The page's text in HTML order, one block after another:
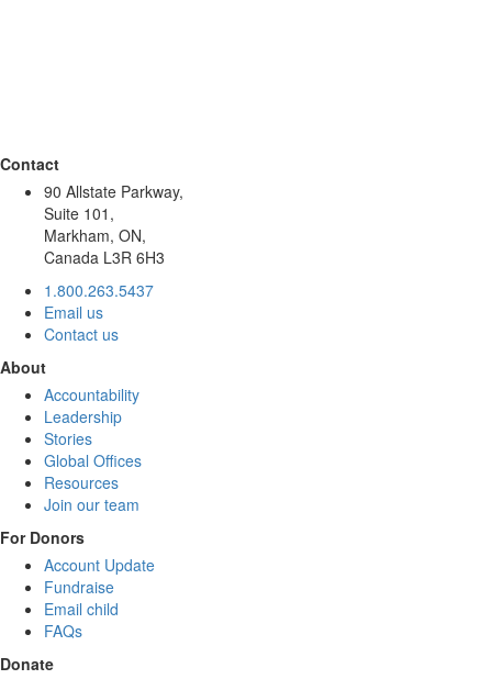
Contact
90 Allstate Parkway,
Suite 101,
Markham, ON,
Canada L3R 6H3
1.800.263.5437
Email us
Contact us
About
Accountability
Leadership
Stories
Global Offices
Resources
Join our team
For Donors
Account Update
Fundraise
Email child
FAQs
Donate